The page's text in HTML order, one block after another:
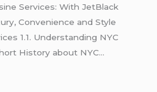
Services: With JetBlack
Convenience and Style
1.1. Understanding NYC
History about NYC…